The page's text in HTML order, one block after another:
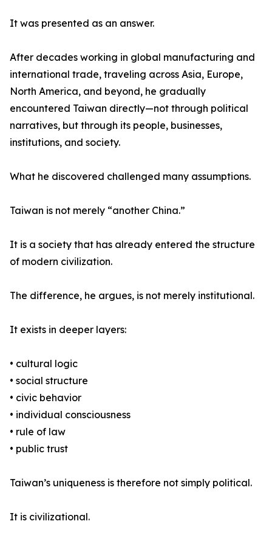
It was presented as an answer.
After decades working in global manufacturing and
international trade, traveling across Asia, Europe,
North America, and beyond, he gradually
encountered Taiwan directly—not through political
narratives, but through its people, businesses,
institutions, and society.
What he discovered challenged many assumptions.
Taiwan is not merely “another China.”
It is a society that has already entered the structure
of modern civilization.
The difference, he argues, is not merely institutional.
It exists in deeper layers:
• cultural logic
• social structure
• civic behavior
• individual consciousness
• rule of law
• public trust
Taiwan’s uniqueness is therefore not simply political.
It is civilizational.